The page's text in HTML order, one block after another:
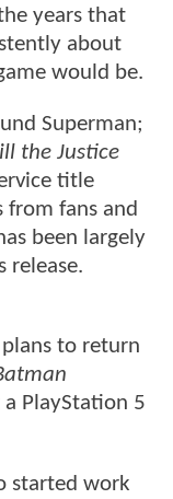
years that
about
would be.
Superman;
the Justice
title
from fans and
been largely
release.
to return
PlayStation 5
started work